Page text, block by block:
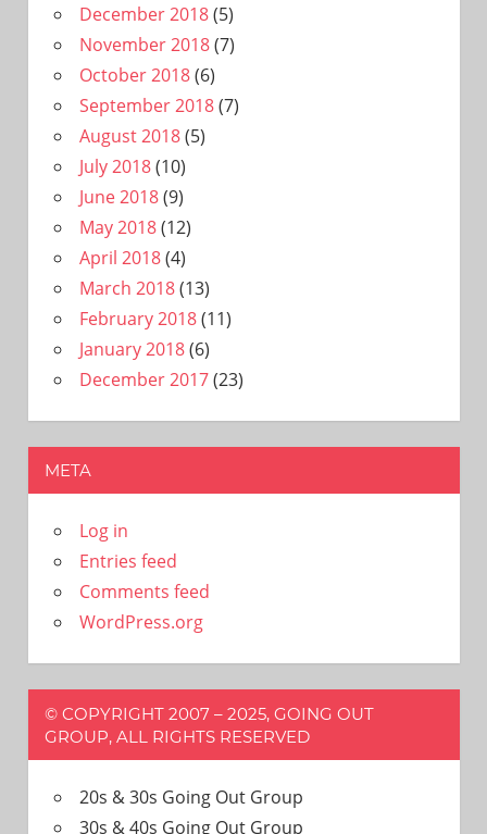
December 2018(5)
November 2018(7)
October 2018(6)
September 2018(7)
August 2018(5)
July 2018(10)
June 2018(9)
May 2018(12)
April 2018(4)
March 2018(13)
February 2018(11)
January 2018(6)
December 2017(23)
META
Log in
Entries feed
Comments feed
WordPress.org
© COPYRIGHT 2007 – 2025, GOING OUT
GROUP, ALL RIGHTS RESERVED
20s & 30s Going Out Group
30s & 40s Going Out Group